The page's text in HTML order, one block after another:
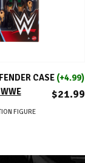
CARTCASE (+4.99)
$21.99
FIGURE